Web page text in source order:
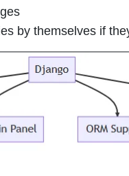
by themselves if